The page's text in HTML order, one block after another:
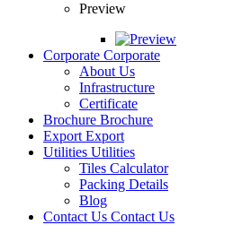
Preview
Corporate Corporate
About Us
Infrastructure
Certificate
Brochure Brochure
Export Export
Utilities Utilities
Tiles Calculator
Packing Details
Blog
Contact Us Contact Us